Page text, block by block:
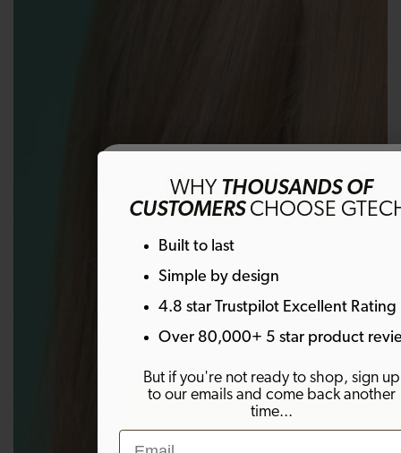
Get 10% off
Sign up to emails and get 10% off your
order. Plus much more!
SIGN ME UP!
WHY THOUSANDS OF
CUSTOMERSCHOOSE
Built to last
Simple by design
4.8 star Trustpilot Excellent Rating
Over 80,000+ 5 star product
But if you're not ready to shop, sign up
to our emails and come back another
time...
Email